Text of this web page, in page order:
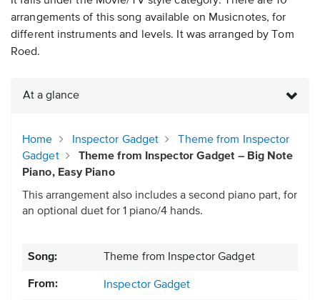
arrangements of this song available on Musicnotes, for
different instruments and levels. It was arranged by Tom
Roed.
At a glance
Home Inspector Gadget
Theme from Inspector
Gadget
Theme from Inspector Gadget – Big Note
Piano, Easy Piano
This arrangement also includes a second piano part, for
an optional duet for 1 piano/4 hands.
Song: Theme from Inspector Gadget
From: Inspector Gadget